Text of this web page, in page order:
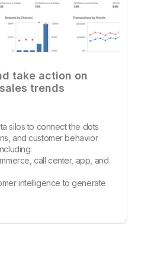
take action on
trends
silos to connect the dots
and customer behavior
call center, app, and
intelligence to generate